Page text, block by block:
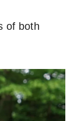
of both